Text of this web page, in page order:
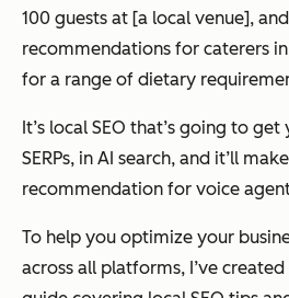
100 guests at [a local venue],
recommendations for caterers
for a range of dietary
It’s local SEO that’s going to
SERPs, in AI search, and it’ll
recommendation for voice
To help you optimize your
across all platforms, I’ve